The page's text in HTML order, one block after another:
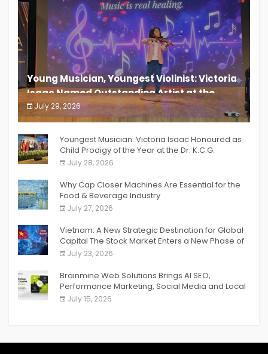
Young Musician, Youngest Violinist: Victoria
Isaac Named Outstanding Artist at the
South India Women Achievers Awards 2026
July 29, 2026
India PR Distribution
Youngest Musician: Victoria Isaac Honoured as
Child Prodigy of the Year at the Dr. K.C.G.
Verghese Excellence Awards 2026
July 28, 2026
Why Cap Closer Machines Are Essential for the
Food & Beverage Industry
July 27, 2026
Vietnam: A New Strategic Destination for Global
Capital The Stock Market Enters a New Phase of
Breakthrough Growth
July 23, 2026
Brainmine Web Solutions Brings AI SEO,
Performance Marketing, Social Media and Local
SEO Together Under One Roof
July 15, 2026